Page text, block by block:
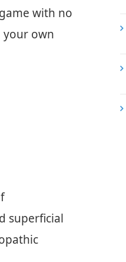
with no
your own
superficial